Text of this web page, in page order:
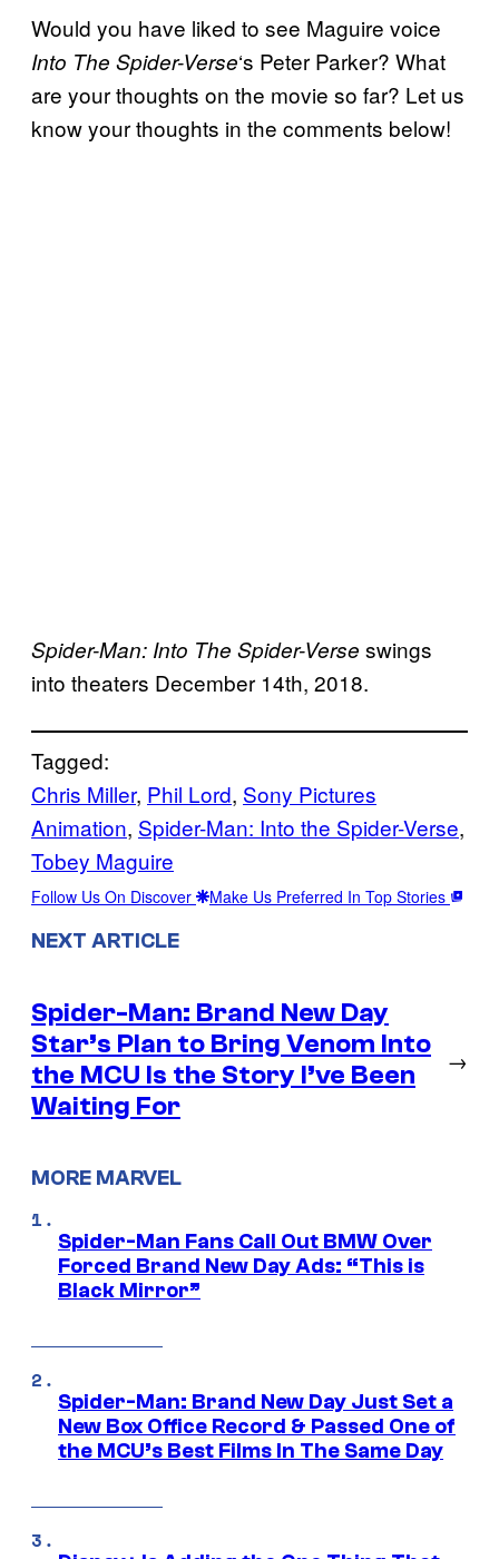
Would you have liked to see Maguire voice
Into The Spider-Verse‘s Peter Parker? What
are your thoughts on the movie so far? Let us
know your thoughts in the comments below!
Spider-Man: Into The Spider-Verse swings
into theaters December 14th, 2018.
Tagged:
Chris Miller, Phil Lord, Sony Pictures
Animation, Spider-Man: Into the Spider-Verse
Tobey Maguire
Follow Us On Discover Make Us Preferred In Top Stories
NEXT ARTICLE
Spider-Man: Brand New Day
Star’s Plan to Bring Venom Into
the MCU Is the Story I’ve Been
Waiting For
→
MORE MARVEL
Spider-Man Fans Call Out BMW Over
Forced Brand New Day Ads: “This is
Black Mirror”
Spider-Man: Brand New Day Just Set a
New Box Office Record & Passed One of
the MCU’s Best Films In The Same Day